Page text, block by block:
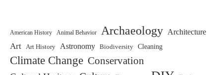
American History Animal Behavior Archaeology Architecture
Art Art History Astronomy Biodiversity Cleaning
Climate Change Conservation